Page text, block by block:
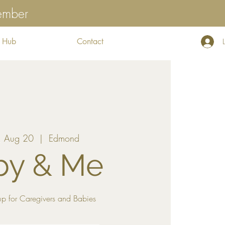
Hub Contact
Aug 20
  |
Edmond
& Me
for Caregivers and Babies